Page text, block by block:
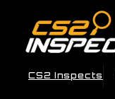
CS2 Inspects